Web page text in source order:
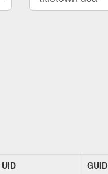
UID GUID